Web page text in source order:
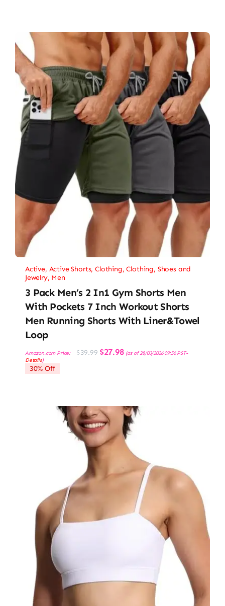
Active, Active Shorts,Clothing,Clothing, Shoes and
Jewelry, Men
3 Pack Men’s 2 In1 Gym Shorts Men
With Pockets 7 Inch Workout Shorts
Men Running Shorts With Liner&Towel
Loop
Amazon.com Price: $39.99 Original
price
$27.98Current
price
(as of 28/03/2026 09:56 PST-
Details)
30% Off